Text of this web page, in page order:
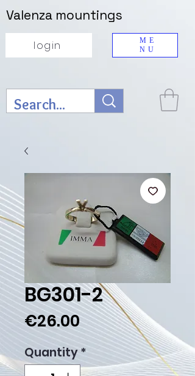
ME
NU
Valenza mountings
login
BG301-2
€26.00Price
Quantity*